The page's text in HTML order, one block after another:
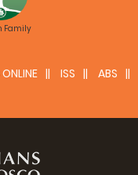
Family
ISS
ABS